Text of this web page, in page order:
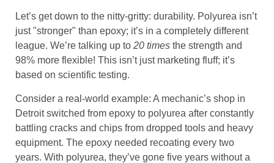
Let’s get down to the nitty-gritty: durability. Polyurea isn’t
just "stronger" than epoxy; it’s in a completely different
league. We’re talking up to 20 times the strength and
98% more flexible! This isn’t just marketing fluff; it’s
based on scientific testing.
Consider a real-world example: A mechanic’s shop in
Detroit switched from epoxy to polyurea after constantly
battling cracks and chips from dropped tools and heavy
equipment. The epoxy needed recoating every two
years. With polyurea, they’ve gone five years without a